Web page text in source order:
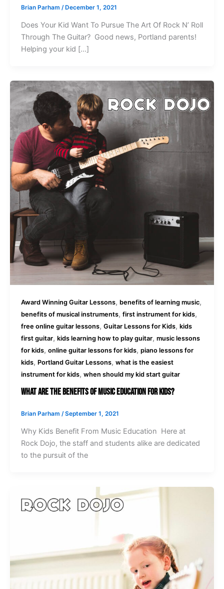
Brian Parham / December 1, 2021
Does Your Kid Want To Pursue The Art Of Rock N’ Roll
Through The Guitar? Good news, Portland parents!
Helping your kid […]
Award Winning Guitar Lessons, benefits of learning music,
benefits of musical instruments, first instrument for kids,
free online guitar lessons, Guitar Lessons for Kids, kids
first guitar, kids learning how to play guitar, music lessons
for kids, online guitar lessons for kids, piano lessons for
kids, Portland Guitar Lessons, what is the easiest
instrument for kids, when should my kid start guitar
What Are The Benefits Of Music Education For Kids?
Brian Parham /September 1, 2021
Why Kids Benefit From Music Education Here at
Rock Dojo, the staff and students alike are dedicated
to the pursuit of the